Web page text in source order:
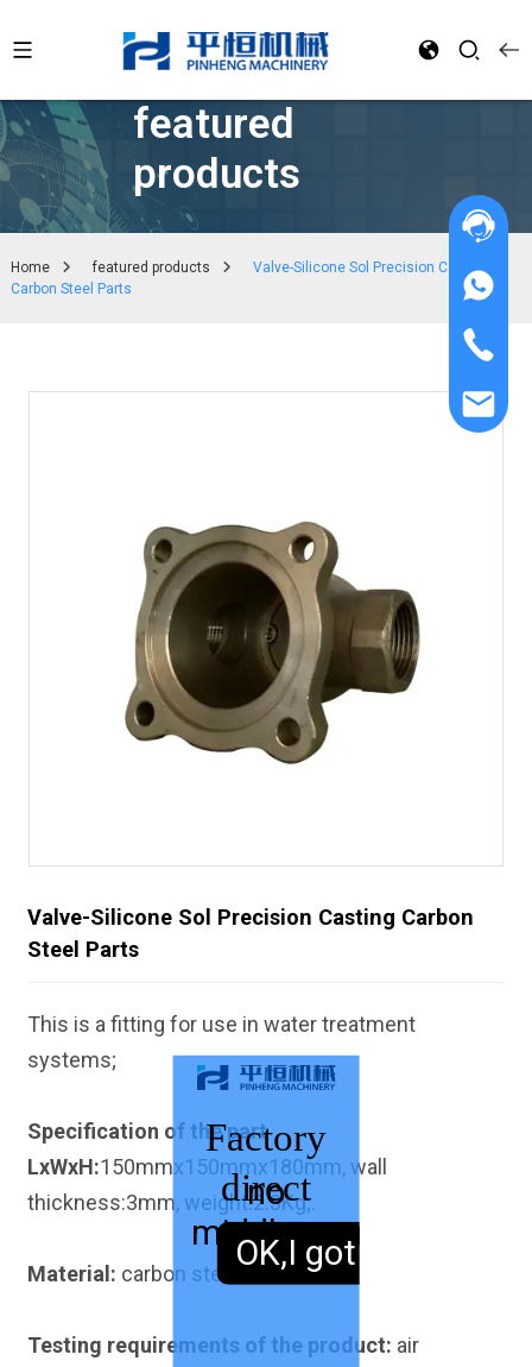
featured
products
Home featured products
Valve-Silicone Sol Precision Casting
Carbon Steel Parts
Valve-Silicone Sol Precision Casting Carbon
Steel Parts
This is a fitting for use in water treatment
systems;
Specification of the part
LxWxH:150mmx150mmx180mm, wall
thickness:3mm, weight:2.3Kg;.
Material: carbon steel Q235
Testing requirements of the product: air
Factory
direct
sales,
no
middleman
OK,I got it.